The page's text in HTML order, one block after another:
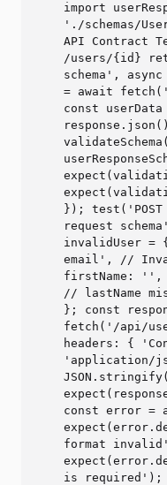
import
'./schemas/
API Contract
/users/{id}
schema',
= await
const
});
request
invalidUser
email', //
firstName: '',
// lastName
}; const
fetch('/api/
headers: {
'application/
const error =
format
is